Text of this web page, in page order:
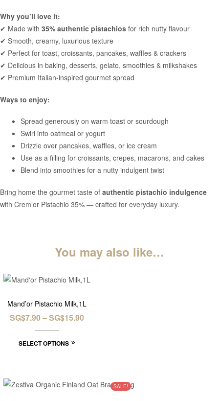
Why you’ll love it:
✔ Made with 35% authentic pistachios for rich nutty flavour
✔ Smooth, creamy, luxurious texture
✔ Perfect for toast, croissants, pancakes, waffles & crackers
✔ Delicious in baking, desserts, gelato, smoothies & milkshakes
✔ Premium Italian-inspired gourmet spread
Ways to enjoy:
Spread generously on warm toast or sourdough
Swirl into oatmeal or yogurt
Drizzle over pancakes, waffles, or ice cream
Use as a filling for croissants, crepes, macarons, and cakes
Blend into smoothies for a nutty indulgent twist
Bring home the gourmet taste of authentic pistachio indulgence
with Crem’or Pistachio 35% — crafted for everyday luxury.
You may also like…
Mand’or Pistachio Milk,1L
SG$7.90–SG$15.90
SELECT OPTIONS
SALE!